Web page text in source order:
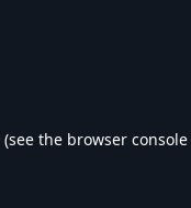
(see the browser console